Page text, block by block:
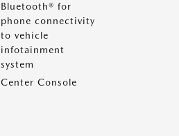
Bluetooth® for
phone connectivity
to vehicle
infotainment
system
Center Console